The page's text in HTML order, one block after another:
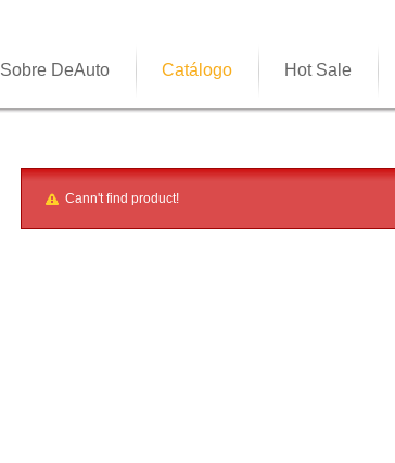
Sobre DeAuto Catálogo Hot Sale
Cann't find product!